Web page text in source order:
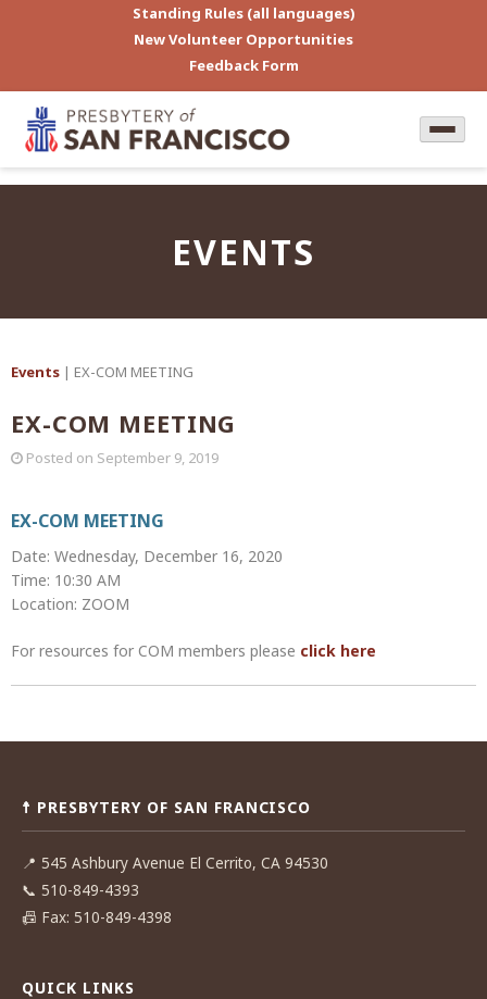
Standing Rules (all languages)
New Volunteer Opportunities
Feedback Form
EVENTS
Events | EX-COM MEETING
EX-COM MEETING
Posted on September 9, 2019
EX-COM MEETING
Date: Wednesday, December 16, 2020
Time: 10:30 AM
Location: ZOOM
For resources for COM members please click here
Post
☨ PRESBYTERY OF SAN FRANCISCO
📍 545 Ashbury Avenue El Cerrito, CA 94530
📞 510-849-4393
📠 Fax: 510-849-4398
QUICK LINKS